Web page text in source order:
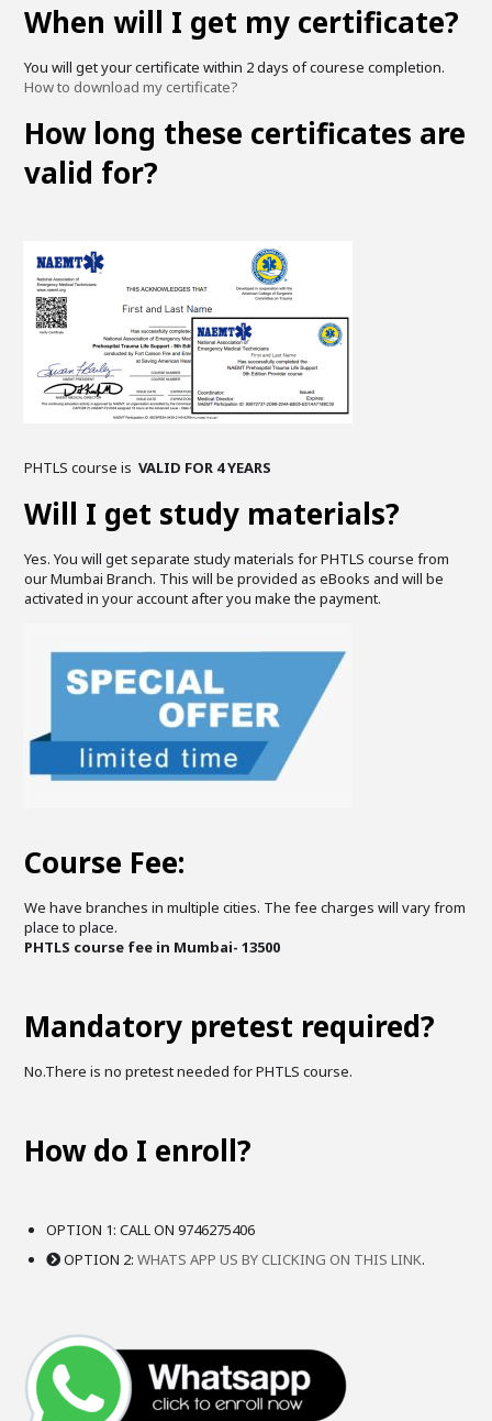
When will I get my certificate?
You will get your certificate within 2 days of courese completion.
How to download my certificate?
How long these certificates are
valid for?
PHTLS course is VALID FOR 4 YEARS
Will I get study materials?
Yes. You will get separate study materials for PHTLS course from
our Mumbai Branch. This will be provided as eBooks and will be
activated in your account after you make the payment.
Course Fee:
We have branches in multiple cities. The fee charges will vary from
place to place.
PHTLS course fee in Mumbai- 13500
Mandatory pretest required?
No.There is no pretest needed for PHTLS course.
How do I enroll?
OPTION 1: CALL ON 9746275406
OPTION 2: WHATS APP US BY CLICKING ON THIS LINK.